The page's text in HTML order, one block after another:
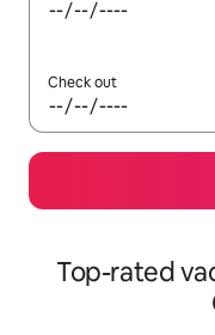
Check out
Top-rated